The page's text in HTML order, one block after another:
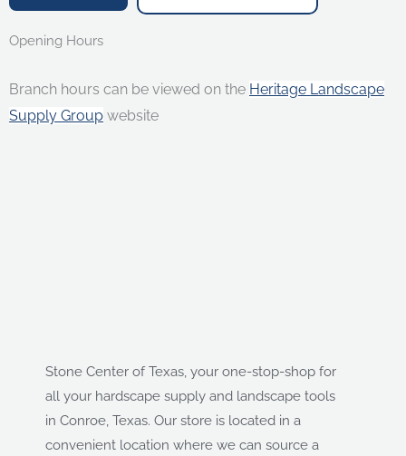
Opening Hours
Branch hours can be viewed on the Heritage Landscape
Supply Group website
Stone Center of Texas, your one-stop-shop for
all your hardscape supply and landscape tools
in Conroe, Texas. Our store is located in a
convenient location where we can source a